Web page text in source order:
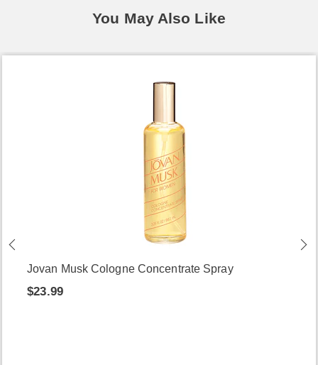
You May Also Like
Jovan Musk Cologne Concentrate Spray
$23.99